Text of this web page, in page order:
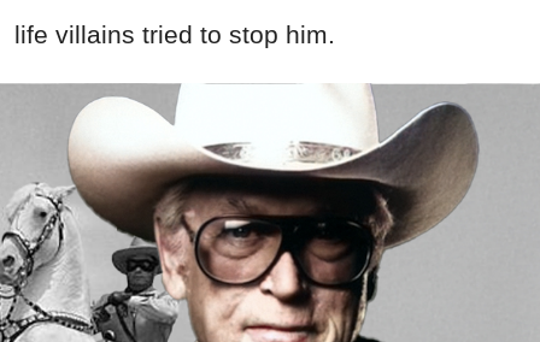
life villains tried to stop him.